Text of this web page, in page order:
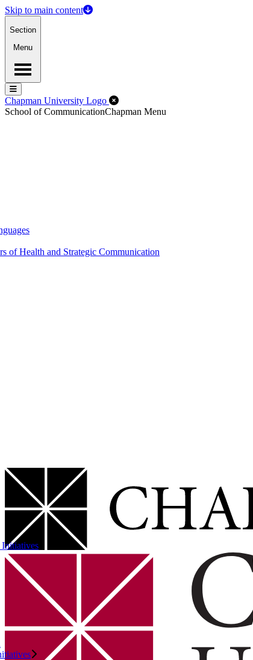
Skip to main content
Section
Menu
Menu
Menu
Chapman University Logo Close Off-Canvas Menu
School of CommunicationChapman Menu
of Health and Strategic Communication
Initiatives